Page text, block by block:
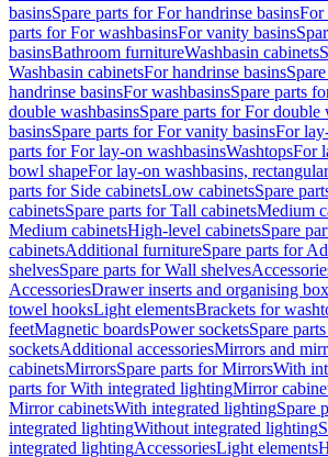
basinsSpare parts for For handrinse basinsFor
parts for For washbasinsFor vanity basins
basinsBathroom furnitureWashbasin cabinets
Washbasin cabinetsFor handrinse basins
handrinse basinsFor washbasinsSpare parts
double washbasinsSpare parts for For double
basinsSpare parts for For vanity basinsFor
parts for For lay-on washbasinsWashtopsFor
bowl shapeFor lay-on washbasins, rectangular
parts for Side cabinetsLow cabinetsSpare
cabinetsSpare parts for Tall cabinetsMedium
Medium cabinetsHigh-level cabinetsSpare
cabinetsAdditional furnitureSpare parts for
shelvesSpare parts for Wall shelves
AccessoriesDrawer inserts and organising
towel hooksLight elementsBrackets for
feetMagnetic boardsPower socketsSpare
socketsAdditional accessoriesMirrors and
cabinetsMirrorsSpare parts for MirrorsWith
parts for With integrated lightingMirror
Mirror cabinetsWith integrated lightingSpare
integrated lightingWithout integrated lighting
integrated lightingAccessoriesLight elements